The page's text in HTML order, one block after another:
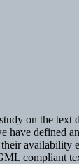
on the text
have defined
availability
compliant